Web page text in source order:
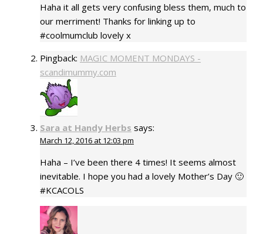
Haha it all gets very confusing bless them, much to
our merriment! Thanks for linking up to
#coolmumclub lovely x
Pingback: MAGIC MOMENT MONDAYS -
scandimummy.com
Sara at Handy Herbs says:
March 12, 2016 at 12:03 pm
Haha – I’ve been there 4 times! It seems almost
inevitable. I hope you had a lovely Mother’s Day 🙂
#KCACOLS